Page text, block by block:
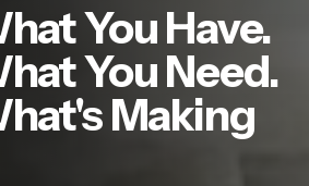
You Have.
You Need.
Making